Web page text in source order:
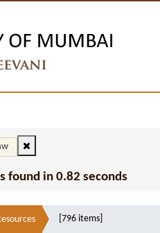
found in 0.82 seconds
[796 items]